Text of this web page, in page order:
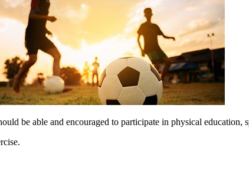
be able and encouraged to participate in physical education,